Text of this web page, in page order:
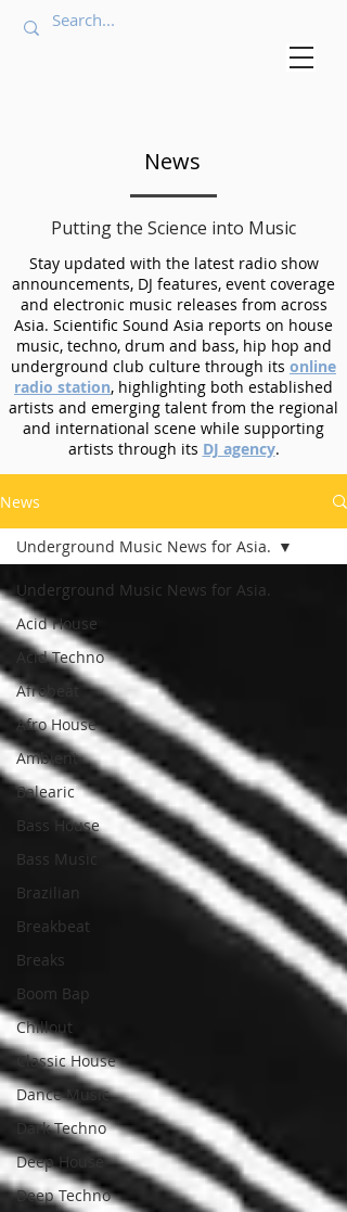
News
Putting the Science into Music
Stay updated with the latest radio show
announcements, DJ features, event coverage
and electronic music releases from across
Asia. Scientific Sound Asia reports on house
music, techno, drum and bass, hip hop and
underground club culture through its online
radio station, highlighting both established
artists and emerging talent from the regional
and international scene while supporting
artists through its DJ agency.
News
Underground Music News for Asia.
Acid House
Acid Techno
Afrobeat
Afro House
Ambient
Balearic
Bass House
Bass Music
Brazilian
Breakbeat
Breaks
Boom Bap
Chillout
Classic House
Dance Music
Dark Techno
Deep House
Deep Techno
Underground Music News for Asia.